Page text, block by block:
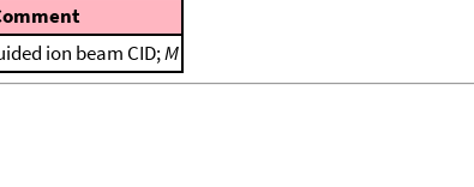
ion beam CID;M